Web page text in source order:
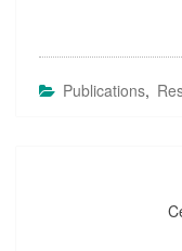
Publications,